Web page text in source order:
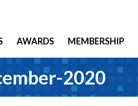
AWARDS MEMBERSHIP
2020